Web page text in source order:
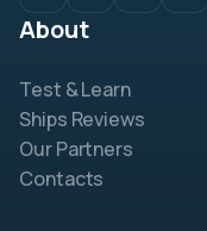
About
Test & Learn
Ships Reviews
Our Partners
Contacts